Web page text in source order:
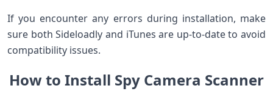
If you encounter any errors during installation, make
sure both Sideloadly and iTunes are up-to-date to avoid
compatibility issues.
How to Install Spy Camera Scanner